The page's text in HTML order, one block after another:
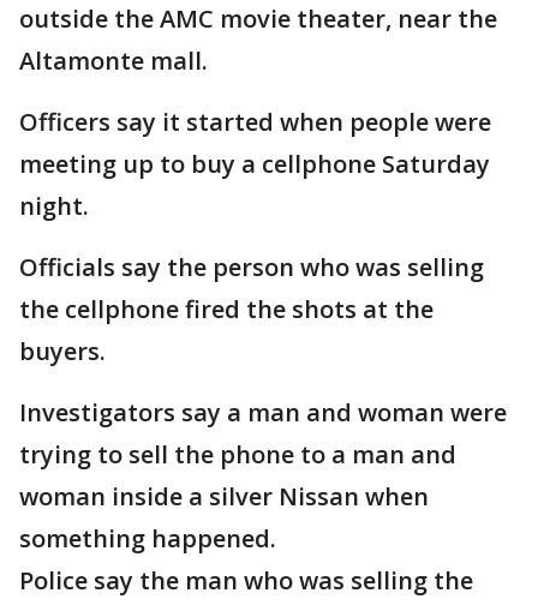
outside the AMC movie theater, near the
Altamonte mall.
Officers say it started when people were
meeting up to buy a cellphone Saturday
night.
Officials say the person who was selling
the cellphone fired the shots at the
buyers.
Investigators say a man and woman were
trying to sell the phone to a man and
woman inside a silver Nissan when
something happened.
Police say the man who was selling the